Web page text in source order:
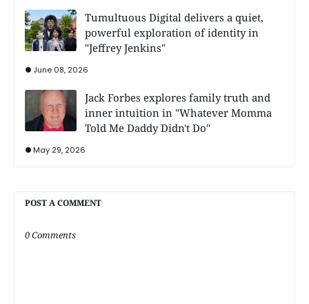
Tumultuous Digital delivers a quiet,
powerful exploration of identity in
"Jeffrey Jenkins"
June 08, 2026
Jack Forbes explores family truth and
inner intuition in "Whatever Momma
Told Me Daddy Didn't Do"
May 29, 2026
POST A COMMENT
0 Comments